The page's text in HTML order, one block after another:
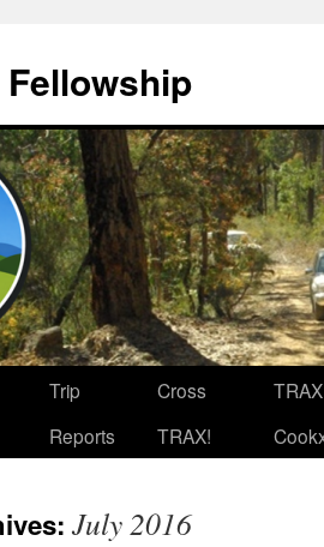
Fellowship
Trip
Reports
Cross
TRAX!
TRAX
July 2016